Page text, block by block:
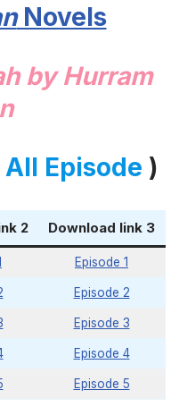
Novels
by Hurram
All Episode )
2 Download link 3
Episode 1
Episode 2
Episode 3
Episode 4
Episode 5